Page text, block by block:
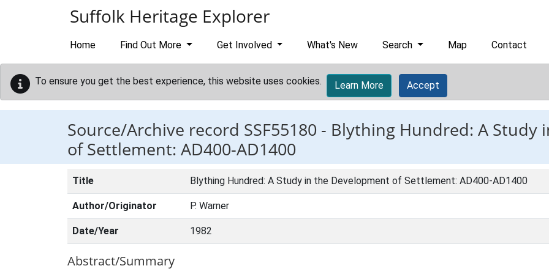
Suffolk Heritage Explorer
Home Find Out More Get Involved What's New Search Map Contact
To ensure you get the best experience, this website uses cookies. Learn More Accept
Source/Archive record SSF55180 - Blything Hundred: A Study
of Settlement: AD400-AD1400
Title Blything Hundred: A Study in the Development of Settlement: AD400-AD1400
Author/Originator P. Warner
Date/Year 1982
Abstract/Summary